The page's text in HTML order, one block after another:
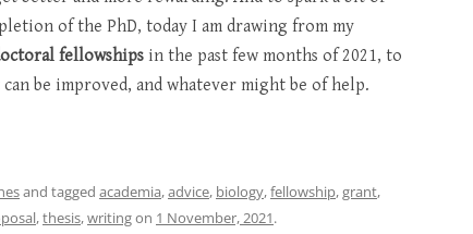
of the PhD, today I am drawing from my
fellowships in the past few months of 2021, to
be improved, and whatever might be of help.
and tagged academia,advice, biology,fellowship,grant,
,thesis,writingon 1 November, 2021.